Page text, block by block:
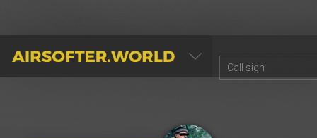
AIRSOFTER.WORLD